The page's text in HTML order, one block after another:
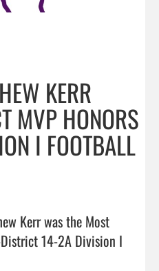
KERR
MVP HONORS
I FOOTBALL
Kerr was the Most
14-2A Division I